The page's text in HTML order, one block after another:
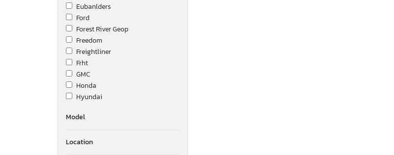
Eubanlders
Ford
Forest River Geop
Freedom
Freightliner
Frht
GMC
Honda
Hyundai
International
Isuzu
Model
Location